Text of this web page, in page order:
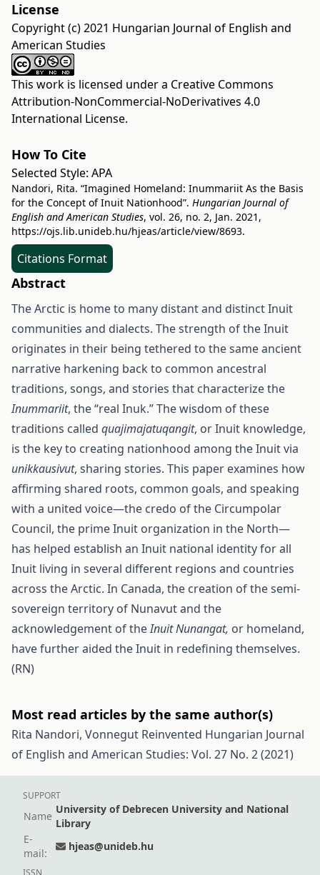
License
Copyright (c) 2021 Hungarian Journal of English and
American Studies
This work is licensed under a Creative Commons
Attribution-NonCommercial-NoDerivatives 4.0
International License.
How To Cite
Selected Style: APA
Nandori, Rita. “Imagined Homeland: Inummariit As the Basis
for the Concept of Inuit Nationhood”. Hungarian Journal of
English and American Studies, vol. 26, no. 2, Jan. 2021,
https://ojs.lib.unideb.hu/hjeas/article/view/8693.
Citations Format
Abstract
The Arctic is home to many distant and distinct Inuit
communities and dialects. The strength of the Inuit
originates in their being tethered to the same ancient
narrative harkening back to common ancestral
traditions, songs, and stories that characterize the
Inummariit, the “real Inuk.” The wisdom of these
traditions called quajimajatuqangit, or Inuit knowledge,
is the key to creating nationhood among the Inuit via
unikkausivut, sharing stories. This paper examines how
affirming shared roots, common goals, and speaking
with a united voice—the credo of the Circumpolar
Council, the prime Inuit organization in the North—
has helped establish an Inuit national identity for all
Inuit living in several different regions and countries
across the Arctic. In Canada, the creation of the semi-
sovereign territory of Nunavut and the
acknowledgement of theInuit Nunangat, or homeland,
have further aided the Inuit in redefining themselves.
(RN)
Most read articles by the same author(s)
Rita Nandori, Vonnegut Reinvented Hungarian Journal
of English and American Studies: Vol. 27 No. 2 (2021)
SUPPORT
Name
University of Debrecen University and National
Library
E-
mail:
hjeas@unideb.hu
ISSN